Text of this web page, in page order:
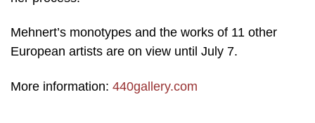
Mehnert’s monotypes and the works of 11 other
European artists are on view until July 7.
More information: 440gallery.com